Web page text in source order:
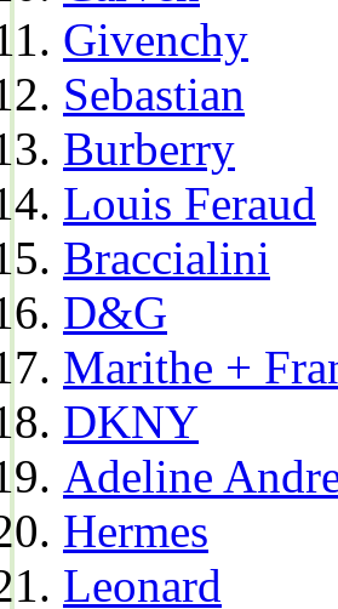
Givenchy
Sebastian
Burberry
Louis Feraud
Braccialini
D&G
Marithe +
DKNY
Adeline
Hermes
Leonard